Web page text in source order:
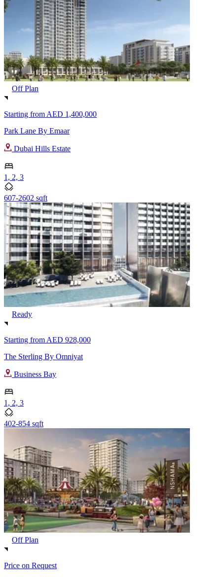
Off Plan
Starting from AED 1,400,000
Park Lane By Emaar
Dubai Hills Estate
1, 2, 3
607-2602 sqft
Ready
Starting from AED 928,000
The Sterling By Omniyat
Business Bay
1, 2, 3
402-854 sqft
Off Plan
Price on Request